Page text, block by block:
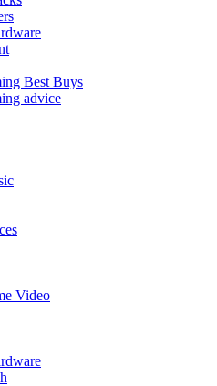
Best Buys
advice
Video